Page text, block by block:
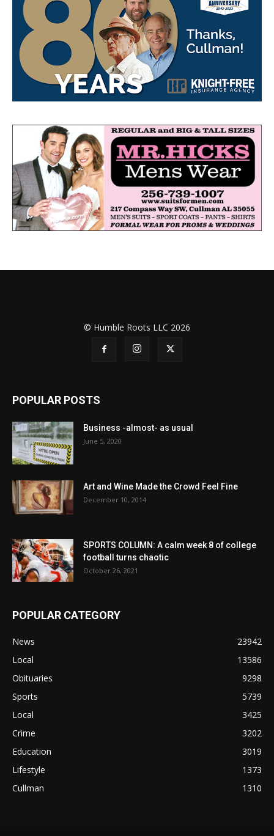
© Humble Roots LLC 2026
POPULAR POSTS
Business -almost- as usual
June 5, 2020
Art and Wine Made the Crowd Feel Fine
December 10, 2014
SPORTS COLUMN: A calm week 8 of college
football turns chaotic
October 26, 2021
POPULAR CATEGORY
News
23942
Local
13586
Obituaries
9298
Sports
5739
Local
3425
Crime
3202
Education
3019
Lifestyle
1373
Cullman
1310